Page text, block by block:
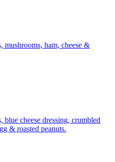
mushrooms, ham, cheese &
blue cheese dressing, crumbled
& roasted peanuts.